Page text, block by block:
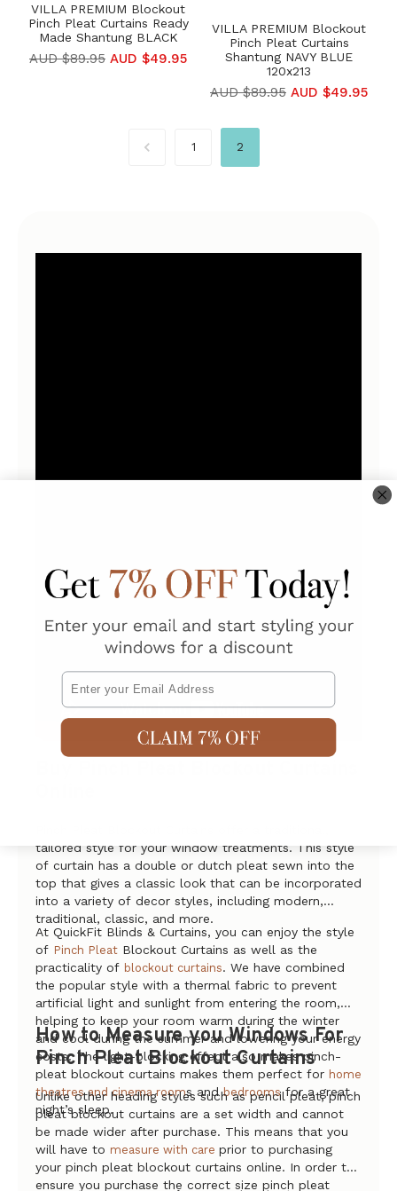
VILLA PREMIUM Blockout
Pinch Pleat Curtains Ready
Made Shantung BLACK
AUD $89.95 AUD $49.95
VILLA PREMIUM Blockout
Pinch Pleat Curtains
Shantung NAVY BLUE
120x213
AUD $89.95 AUD $49.95
1 2
tailored style for your window treatments. This style
of curtain has a double or dutch pleat sewn into the
top that gives a classic look that can be incorporated
into a variety of decor styles, including modern,
traditional, classic, and more.
At QuickFit Blinds & Curtains, you can enjoy the style
of Pinch Pleat Blockout Curtains as well as the
practicality of blockout curtains. We have combined
the popular style with a thermal fabric to prevent
artificial light and sunlight from entering the room,
helping to keep your room warm during the winter
and cool during the summer and lowering your energy
costs. The light-blocking effect also makes pinch-
pleat blockout curtains makes them perfect for home
theatres and cinema rooms andbedroomsfor a great
night’s sleep.
How to Measure you Windows For
Pinch Pleat Blockout Curtains
Unlike other heading styles such as pencil pleat, pinch
pleat blockout curtains are a set width and cannot
be made wider after purchase. This means that you
will have to measure with care prior to purchasing
your pinch pleat blockout curtains online. In order to
ensure you purchase the correct size pinch pleat
Email